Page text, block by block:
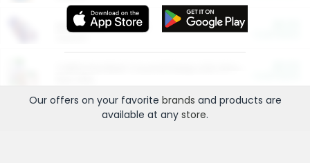
More Ways to Save
Our offers on your favorite brands and products are
available at any store.